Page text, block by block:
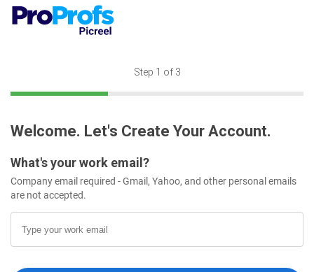
Step 1 of 3
Welcome. Let's Create Your Account.
What's your work email?
Company email required - Gmail, Yahoo, and other personal emails
are not accepted.